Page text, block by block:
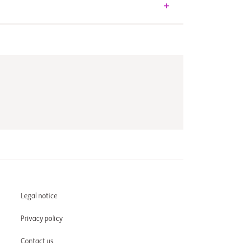
Legal notice
Privacy policy
Contact us